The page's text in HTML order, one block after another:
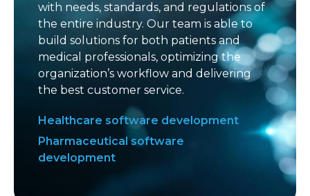
with needs, standards, and regulations of
the entire industry. Our team is able to
build solutions for both patients and
medical professionals, optimizing the
organization’s workflow and delivering
the best customer service.
Healthcare software development
Pharmaceutical software
development